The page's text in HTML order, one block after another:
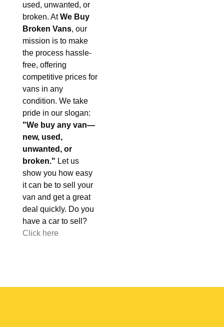
used, unwanted, or
broken. AtWe Buy
Broken Vans, our
mission is to make
the process hassle-
free, offering
competitive prices for
vans in any
condition. We take
pride in our slogan:
"We buy any van—
new, used,
unwanted, or
broken." Let us
show you how easy
it can be to sell your
van and get a great
deal quickly. Do you
have a car to sell?
Click here